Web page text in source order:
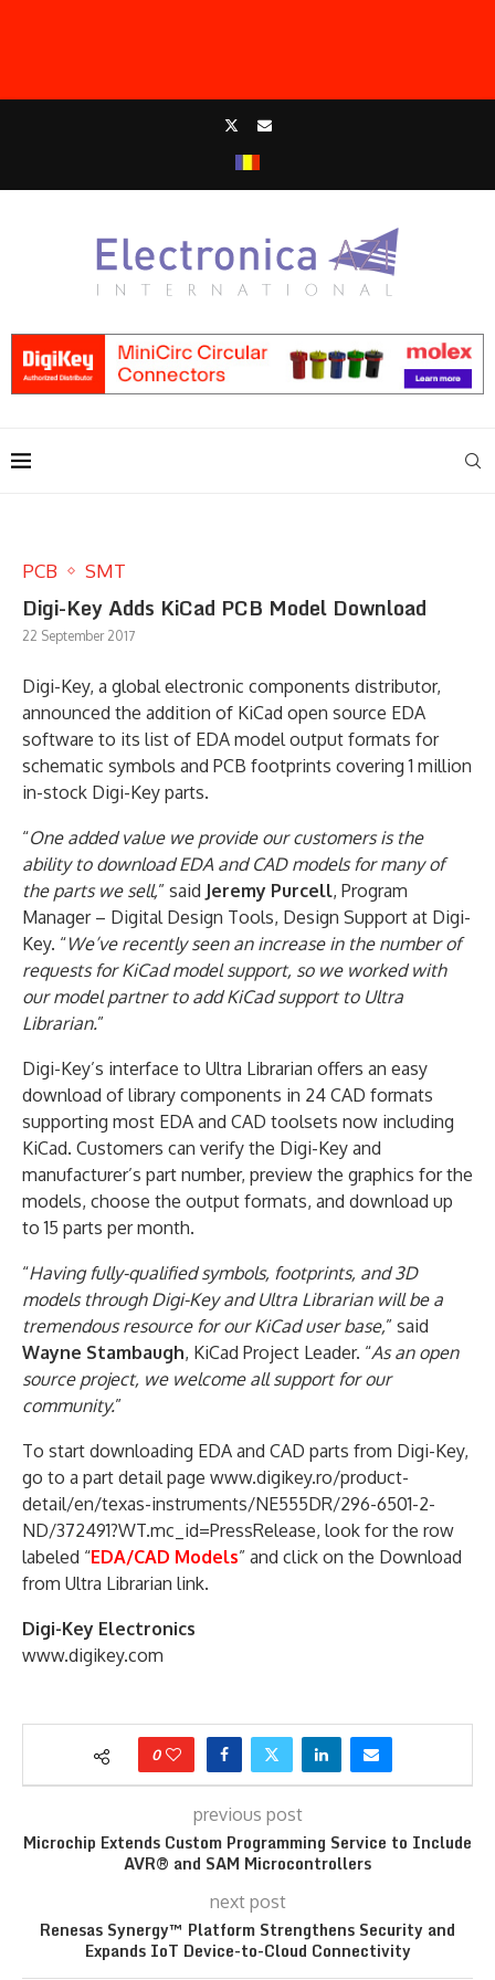
PCB SMT
Digi-Key Adds KiCad PCB Model Download
22 September 2017
Digi-Key, a global electronic components distributor,
announced the addition of KiCad open source EDA
software to its list of EDA model output formats for
schematic symbols and PCB footprints covering 1 million
in-stock Digi-Key parts.
“One added value we provide our customers is the
ability to download EDA and CAD models for many of
the parts we sell,” said Jeremy Purcell, Program
Manager – Digital Design Tools, Design Support at Digi-
Key. “We’ve recently seen an increase in the number of
requests for KiCad model support, so we worked with
our model partner to add KiCad support to Ultra
Librarian.”
Digi-Key’s interface to Ultra Librarian offers an easy
download of library components in 24 CAD formats
supporting most EDA and CAD toolsets now including
KiCad. Customers can verify the Digi-Key and
manufacturer’s part number, preview the graphics for the
models, choose the output formats, and download up
to 15 parts per month.
“Having fully-qualified symbols, footprints, and 3D
models through Digi-Key and Ultra Librarian will be a
tremendous resource for our KiCad user base,” said
Wayne Stambaugh, KiCad Project Leader. “As an open
source project, we welcome all support for our
community.”
To start downloading EDA and CAD parts from Digi-Key,
go to a part detail page www.digikey.ro/product-
detail/en/texas-instruments/NE555DR/296-6501-2-
ND/372491?WT.mc_id=PressRelease, look for the row
labeled “EDA/CAD Models” and click on the Download
from Ultra Librarian link.
Digi-Key Electronics
www.digikey.com
0
previous post
Microchip Extends Custom Programming Service to Include
AVR® and SAM Microcontrollers
next post
Renesas Synergy™ Platform Strengthens Security and
Expands IoT Device-to-Cloud Connectivity